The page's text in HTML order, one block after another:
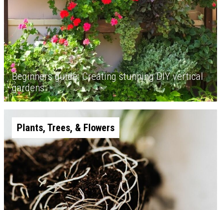
Beginners guide: Creating stunning DIY vertical
gardens
Plants, Trees, & Flowers